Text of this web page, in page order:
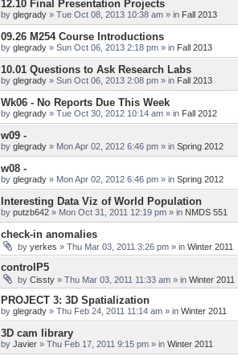
12.10 Final Presentation Projects
by glegrady » Tue Oct 08, 2013 10:38 am » in Fall 2013
09.26 M254 Course Introductions
by glegrady » Sun Oct 06, 2013 2:18 pm » in Fall 2013
10.01 Questions to Ask Research Labs
by glegrady » Sun Oct 06, 2013 2:08 pm » in Fall 2013
Wk06 - No Reports Due This Week
by glegrady » Tue Oct 30, 2012 10:14 am » in Fall 2012
w09 -
by glegrady » Mon Apr 02, 2012 6:46 pm » in Spring 2012
w08 -
by glegrady » Mon Apr 02, 2012 6:46 pm » in Spring 2012
Interesting Data Viz of World Population
by putzb642 » Mon Oct 31, 2011 12:19 pm » in NMDS 551
check-in anomalies
by yerkes » Thu Mar 03, 2011 3:26 pm » in Winter 2011
controlP5
by Cissty » Thu Mar 03, 2011 11:33 am » in Winter 2011
PROJECT 3: 3D Spatialization
by glegrady » Thu Feb 24, 2011 11:14 am » in Winter 2011
3D cam library
by Javier » Thu Feb 17, 2011 9:15 pm » in Winter 2011